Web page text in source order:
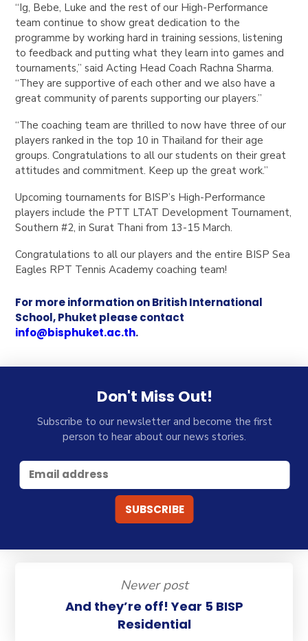
“Ig, Bebe, Luke and the rest of our High-Performance
team continue to show great dedication to the
programme by working hard in training sessions, listening
to feedback and putting what they learn into games and
tournaments,” said Acting Head Coach Rachna Sharma.
“They are supportive of each other and we also have a
great community of parents supporting our players.”
“The coaching team are thrilled to now have three of our
players ranked in the top 10 in Thailand for their age
groups. Congratulations to all our students on their great
attitudes and commitment. Keep up the great work.”
Upcoming tournaments for BISP’s High-Performance
players include the PTT LTAT Development Tournament,
Southern #2, in Surat Thani from 13-15 March.
Congratulations to all our players and the entire BISP Sea
Eagles RPT Tennis Academy coaching team!
For more information on British International
School, Phuket please contact
info@bisphuket.ac.th.
Don't Miss Out!
Subscribe to our newsletter and become the first
person to hear about our news stories.
Newer post
And they’re off! Year 5 BISP
Residential